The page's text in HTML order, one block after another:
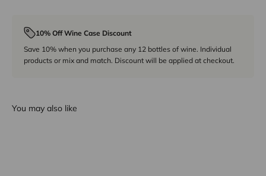
10% Off Wine Case Discount
Save 10% when you purchase any 12 bottles of wine. Individual
products or mix and match. Discount will be applied at checkout.
You may also like